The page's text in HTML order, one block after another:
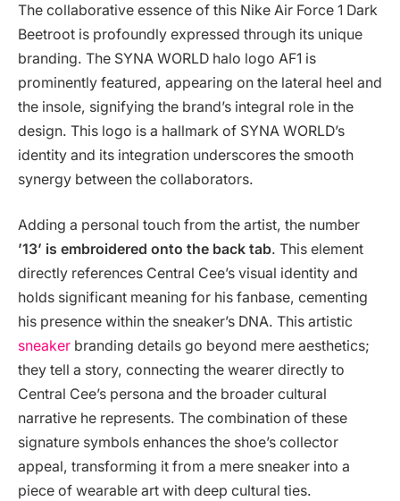
The collaborative essence of this Nike Air Force 1 Dark
Beetroot is profoundly expressed through its unique
branding. The SYNA WORLD halo logo AF1 is
prominently featured, appearing on the lateral heel and
the insole, signifying the brand’s integral role in the
design. This logo is a hallmark of SYNA WORLD’s
identity and its integration underscores the smooth
synergy between the collaborators.
Adding a personal touch from the artist, the number
’13’ is embroidered onto the back tab. This element
directly references Central Cee’s visual identity and
holds significant meaning for his fanbase, cementing
his presence within the sneaker’s DNA. This artistic
sneaker branding details go beyond mere aesthetics;
they tell a story, connecting the wearer directly to
Central Cee’s persona and the broader cultural
narrative he represents. The combination of these
signature symbols enhances the shoe’s collector
appeal, transforming it from a mere sneaker into a
piece of wearable art with deep cultural ties.